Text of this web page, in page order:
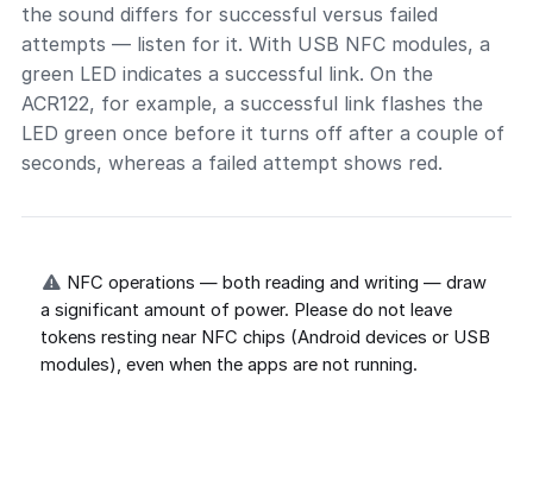
the sound differs for successful versus failed
attempts — listen for it. With USB NFC modules, a
green LED indicates a successful link. On the
ACR122, for example, a successful link flashes the
LED green once before it turns off after a couple of
seconds, whereas a failed attempt shows red.
NFC operations — both reading and writing — draw
a significant amount of power. Please do not leave
tokens resting near NFC chips (Android devices or USB
modules), even when the apps are not running.